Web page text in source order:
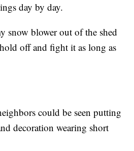
day by day.
snow blower out of the shed
off and fight it as long as
could be seen putting
decoration wearing short